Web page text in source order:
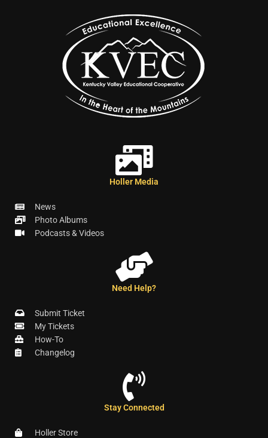
Holler Media
News
Photo Albums
Podcasts & Videos
Need Help?
Submit Ticket
My Tickets
How-To
Changelog
Stay Connected
Holler Store